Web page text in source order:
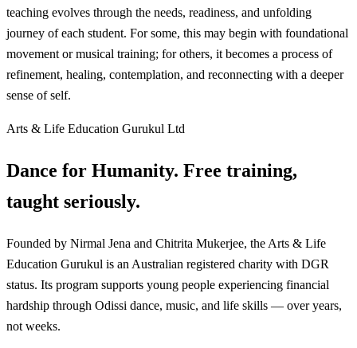
teaching evolves through the needs, readiness, and unfolding
journey of each student. For some, this may begin with foundational
movement or musical training; for others, it becomes a process of
refinement, healing, contemplation, and reconnecting with a deeper
sense of self.
Arts & Life Education Gurukul Ltd
Dance for Humanity. Free training,
taught seriously.
Founded by Nirmal Jena and Chitrita Mukerjee, the Arts & Life
Education Gurukul is an Australian registered charity with DGR
status. Its program supports young people experiencing financial
hardship through Odissi dance, music, and life skills — over years,
not weeks.